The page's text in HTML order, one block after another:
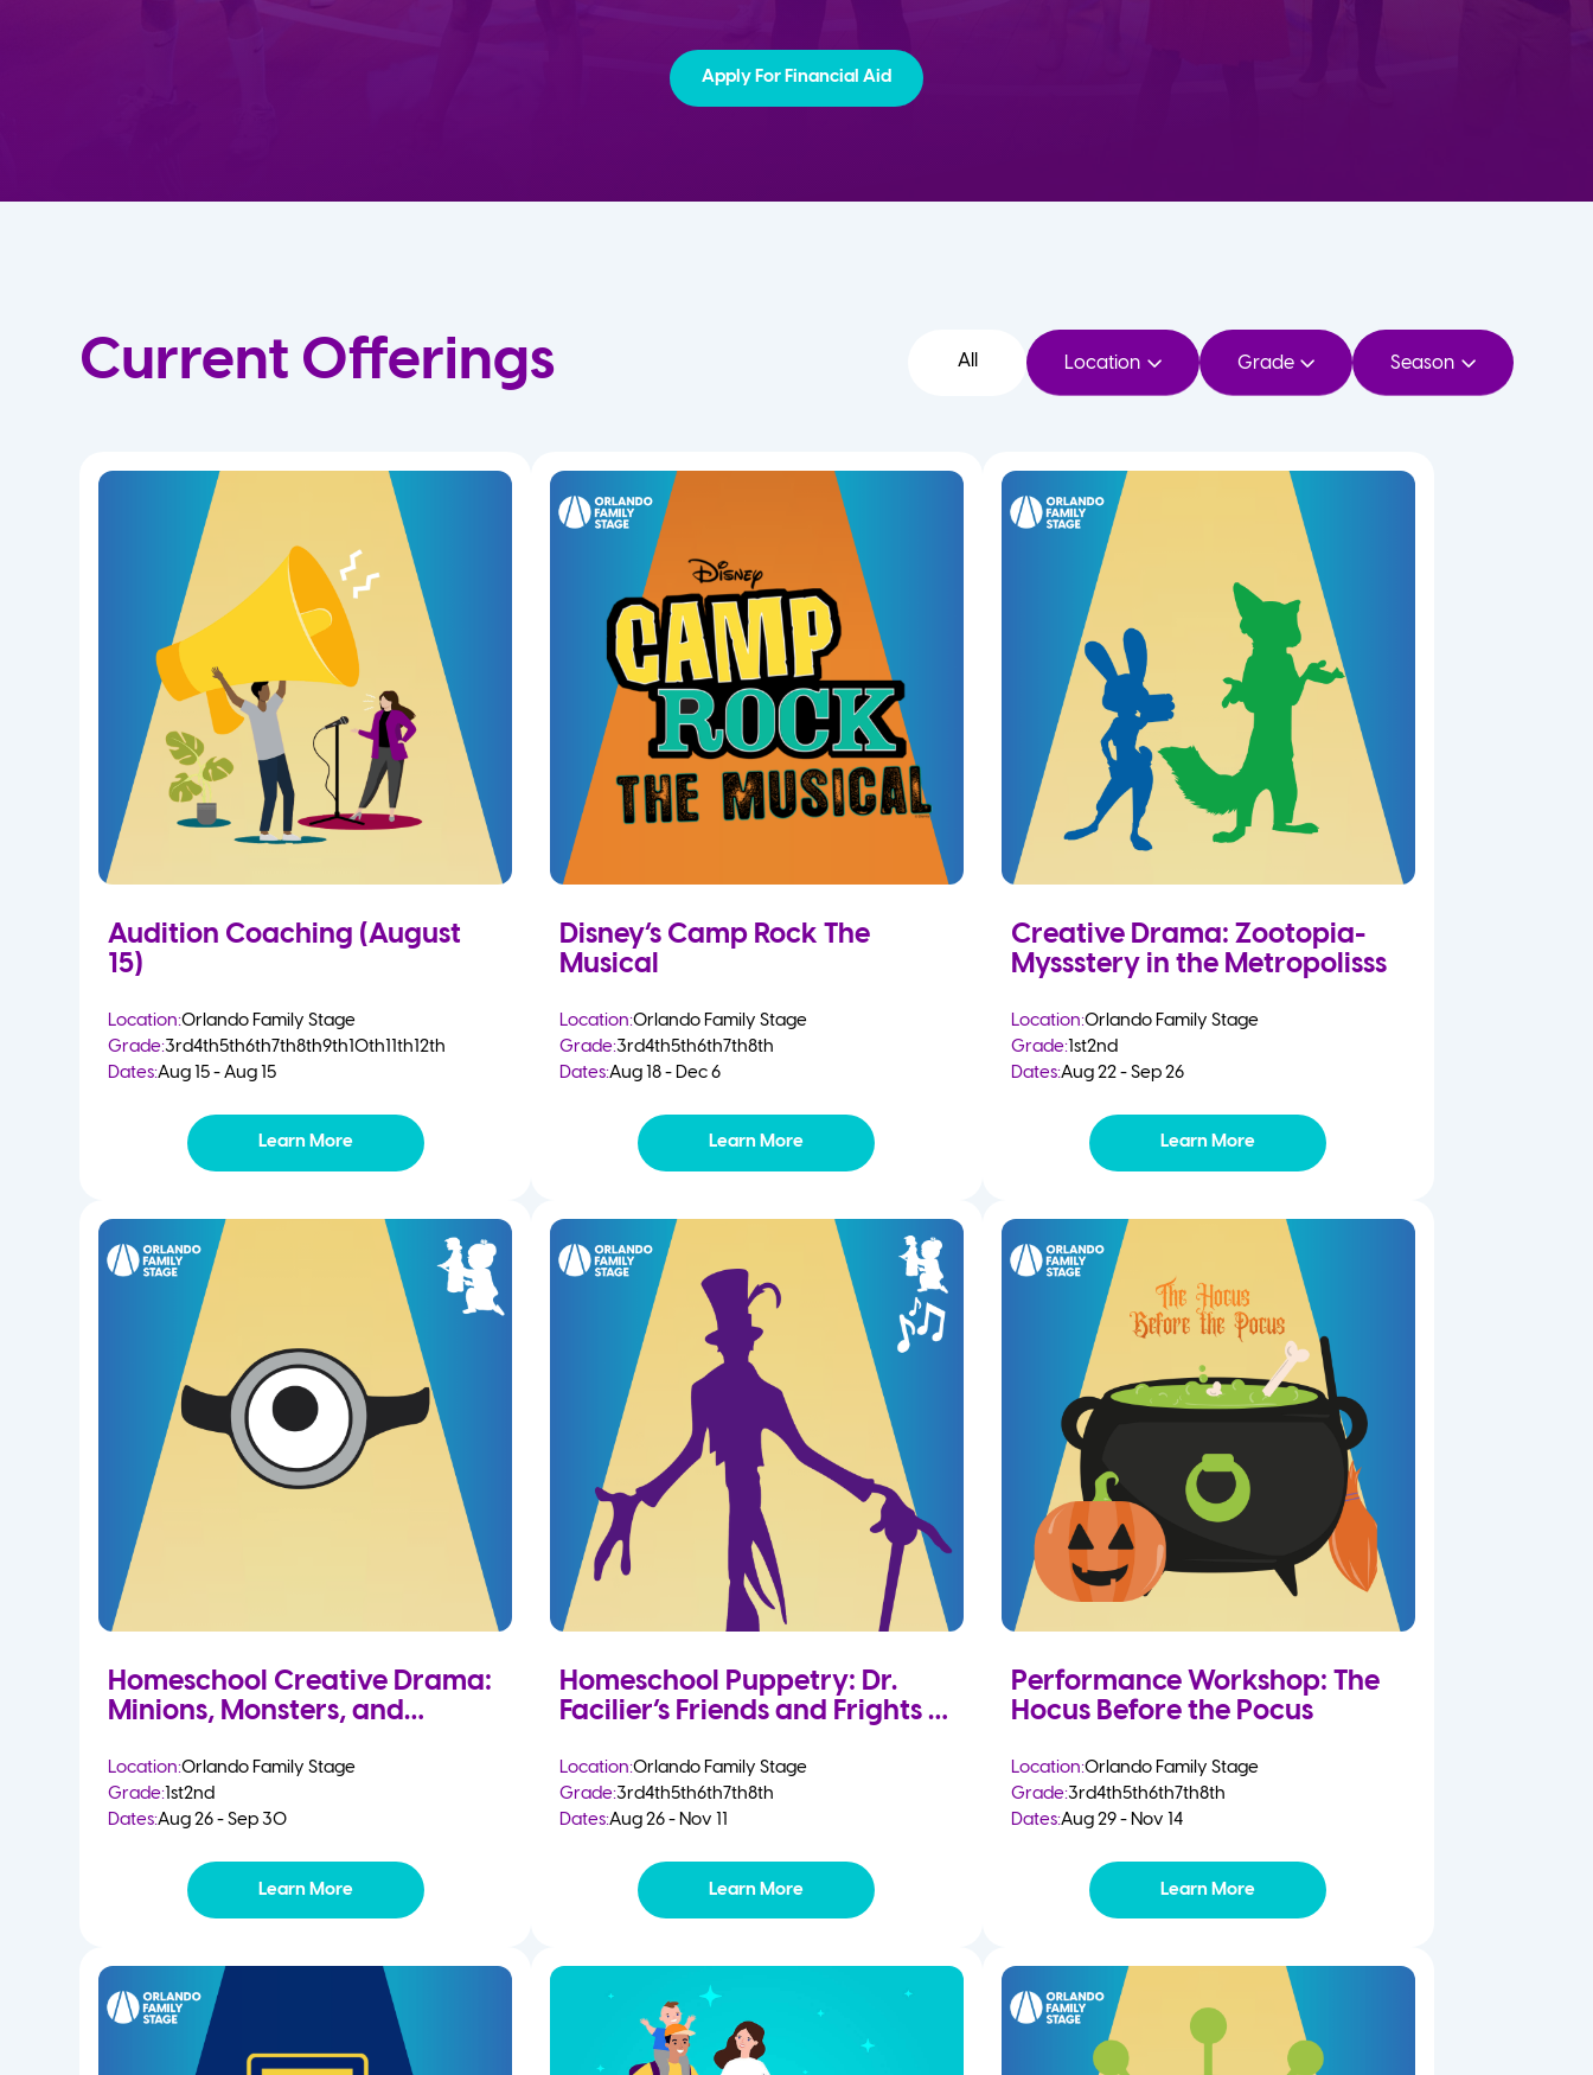
Apply For Financial Aid
Current Offerings All Location Grade Season
Audition Coaching (August
15)
Location:Orlando Family Stage
Grade:3rd4th5th6th7th8th9th10th11th12th
Dates:Aug 15 - Aug 15
Learn More
Disney’s Camp Rock The
Musical
Location:Orlando Family Stage
Grade:3rd4th5th6th7th8th
Dates:Aug 18 - Dec 6
Learn More
Creative Drama: Zootopia-
Myssstery in the Metropolisss
Location:Orlando Family Stage
Grade:1st2nd
Dates:Aug 22 - Sep 26
Learn More
Homeschool Creative Drama:
Minions, Monsters, and
Location:Orlando Family Stage
Grade:1st2nd
Dates:Aug 26 - Sep 30
Learn More
Homeschool Puppetry: Dr.
Facilier’s Friends and Frights
Location:Orlando Family Stage
Grade:3rd4th5th6th7th8th
Dates:Aug 26 - Nov 11
Learn More
Performance Workshop: The
Hocus Before the Pocus
Location:Orlando Family Stage
Grade:3rd4th5th6th7th8th
Dates:Aug 29 - Nov 14
Learn More